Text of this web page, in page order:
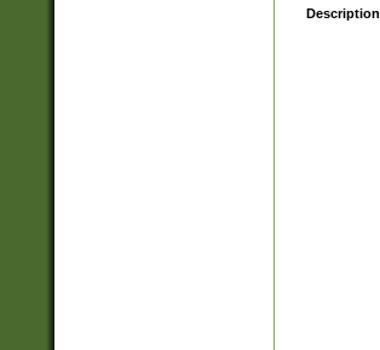
Description